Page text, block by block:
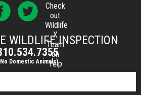
Check
out
Wildlife
X
Team
on
Yelp
WILDLIFE INSPECTION
Domestic Animals)